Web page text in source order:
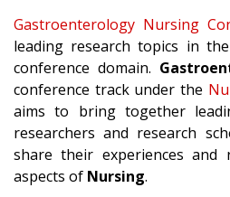
Gastroenterology Nursing
leading research topics in
conference domain.
conference track under the
aims to bring together
researchers and research
share their experiences and
aspects of Nursing.